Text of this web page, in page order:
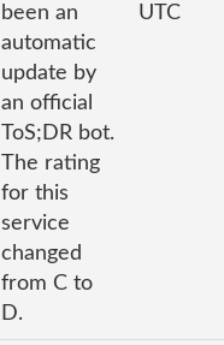
been an
automatic
update by
an official
ToS;DR bot.
The rating
for this
service
changed
from C to
D.
UTC